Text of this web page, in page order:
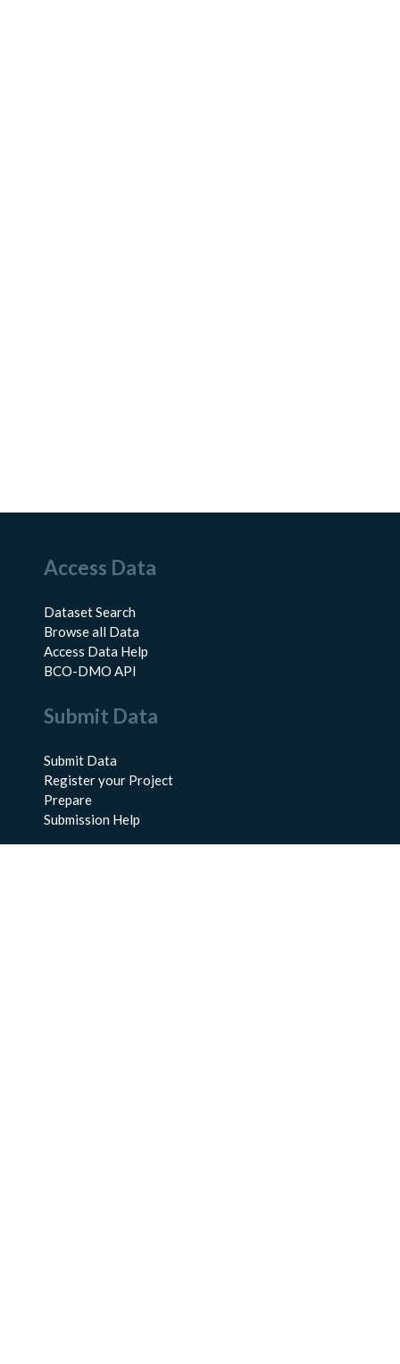
Access Data
Dataset Search
Browse all Data
Access Data Help
BCO-DMO API
Submit Data
Submit Data
Register your Project
Prepare
Submission Help